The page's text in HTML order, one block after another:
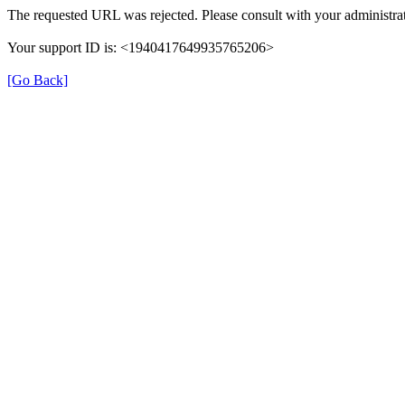
The requested URL was rejected. Please consult with your
Your support ID is: <1940417649935765206>
[Go Back]